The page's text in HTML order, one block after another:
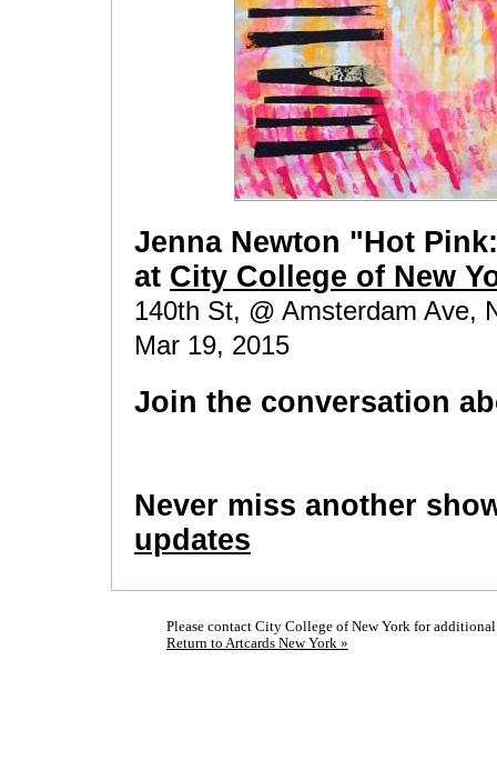
Jenna Newton "Hot
at City College of New
140th St, @ Amsterdam Ave,
Mar 19, 2015
Join the conversation
Never miss another
updates
Please contact City College of New York for
Return to Artcards New York »